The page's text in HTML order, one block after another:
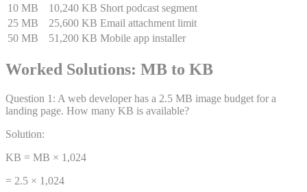
10 MB
10,240 KB Short podcast segment
25 MB
25,600 KB Email attachment limit
50 MB
51,200 KB Mobile app installer
Worked Solutions: MB to KB
Question 1 : A web developer has a 2.5 MB image budget for a
landing page. How many KB is available?
Solution:
KB = MB × 1,024
= 2.5 × 1,024